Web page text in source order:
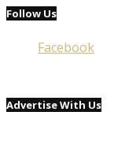
Follow Us
Facebook
Advertise With Us